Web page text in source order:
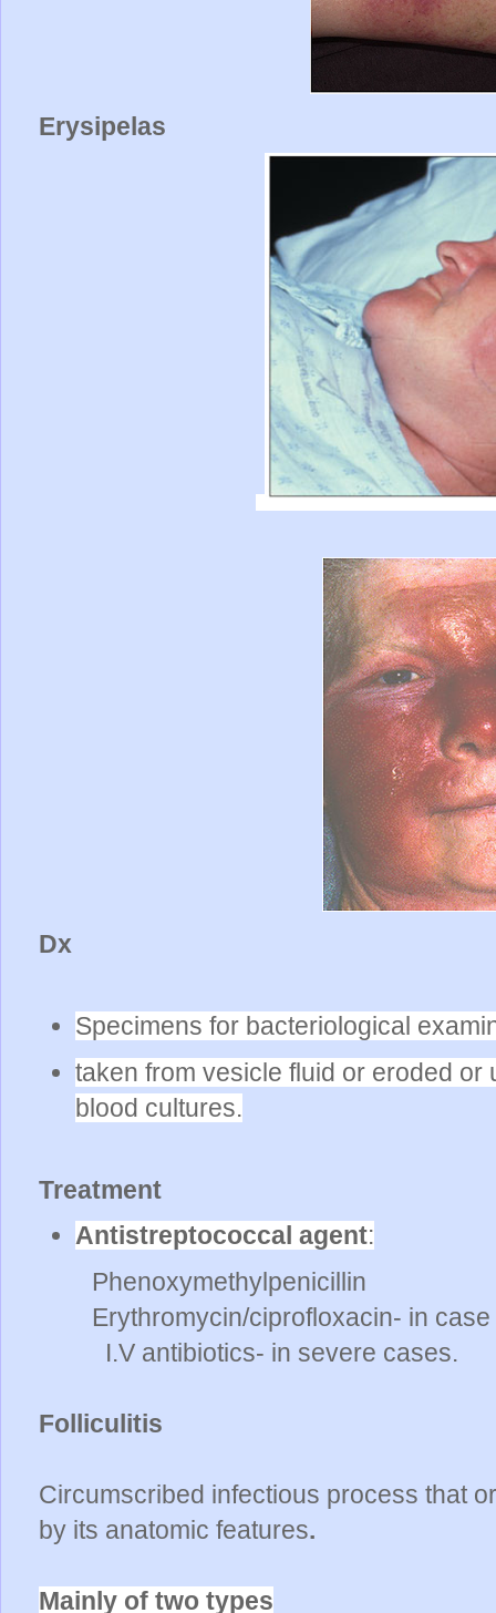
Erysipelas
Dx
Specimens for bacteriological
taken from vesicle fluid or eroded
blood cultures.
Treatment
Antistreptococcal agent:
Phenoxymethylpenicillin
Erythromycin/ciprofloxacin- in
I.V antibiotics- in severe cases.
Folliculitis
Circumscribed infectious process that
by its anatomic features.
Mainly of two types